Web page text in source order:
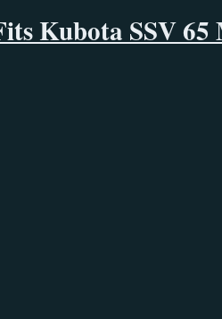
Kubota SSV 65